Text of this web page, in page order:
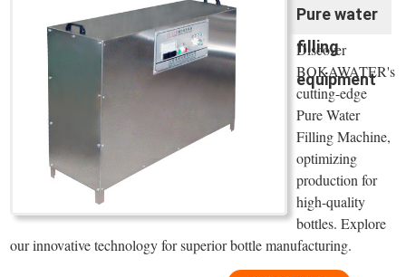
Pure water
filling
equipment
Discover
BOKAWATER's
cutting-edge
Pure Water
Filling Machine,
optimizing
production for
high-quality
bottles. Explore
our innovative technology for superior bottle manufacturing.